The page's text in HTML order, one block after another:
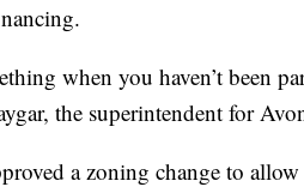
when you haven’t been
the superintendent for
a zoning change to